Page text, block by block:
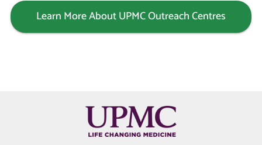
Learn More About UPMC Outreach Centres